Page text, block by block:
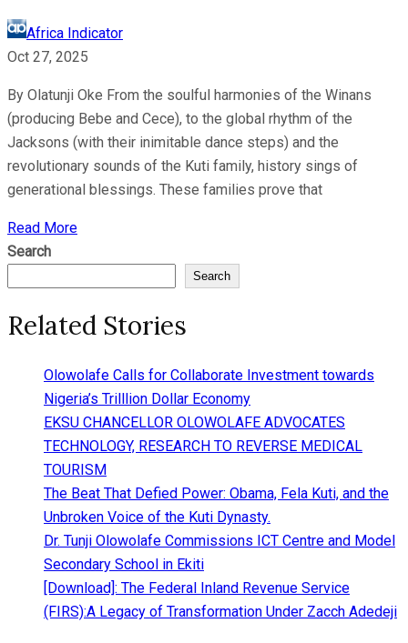
Africa Indicator
Oct 27, 2025
By Olatunji Oke From the soulful harmonies of the Winans
(producing Bebe and Cece), to the global rhythm of the
Jacksons (with their inimitable dance steps) and the
revolutionary sounds of the Kuti family, history sings of
generational blessings. These families prove that
Read More
Search
Search
Related Stories
Olowolafe Calls for Collaborate Investment towards
Nigeria’s Trilllion Dollar Economy
EKSU CHANCELLOR OLOWOLAFE ADVOCATES
TECHNOLOGY, RESEARCH TO REVERSE MEDICAL
TOURISM
The Beat That Defied Power: Obama, Fela Kuti, and the
Unbroken Voice of the Kuti Dynasty.
Dr. Tunji Olowolafe Commissions ICT Centre and Model
Secondary School in Ekiti
[Download]: The Federal Inland Revenue Service
(FIRS):A Legacy of Transformation Under Zacch Adedeji